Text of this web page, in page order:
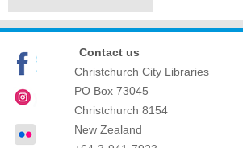
Contact us
Christchurch City Libraries
PO Box 73045
Christchurch 8154
New Zealand